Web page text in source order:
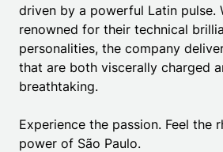
driven by a powerful Latin pulse.
renowned for their technical
personalities, the company
that are both viscerally charged
breathtaking.
Experience the passion. Feel the
power of São Paulo.